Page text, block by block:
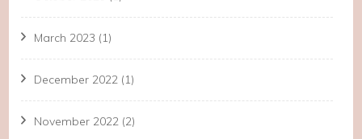
March 2023 (1)
December 2022 (1)
November 2022 (2)